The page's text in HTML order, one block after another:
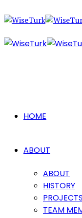
HOME
ABOUT
ABOUT
HISTORY
PROJECTS
TEAM